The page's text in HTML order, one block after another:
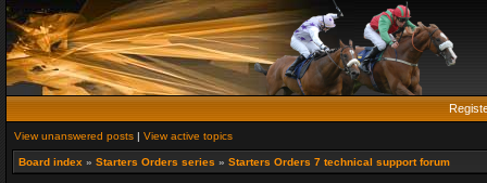
View unanswered posts | View active topics
Board index » Starters Orders series » Starters Orders 7 technical support forum